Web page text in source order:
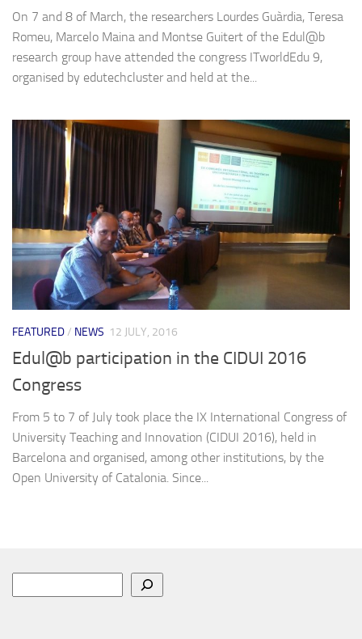
On 7 and 8 of March, the researchers Lourdes Guàrdia, Teresa
Romeu, Marcelo Maina and Montse Guitert of the Edul@b
research group have attended the congress ITworldEdu 9,
organised by edutechcluster and held at the...
FEATURED/ NEWS 12 JULY, 2016
Edul@b participation in the CIDUI 2016
Congress
From 5 to 7 of July took place the IX International Congress of
University Teaching and Innovation (CIDUI 2016), held in
Barcelona and organised, among other institutions, by the
Open University of Catalonia. Since...